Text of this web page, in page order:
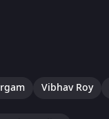
Vibhav Roy